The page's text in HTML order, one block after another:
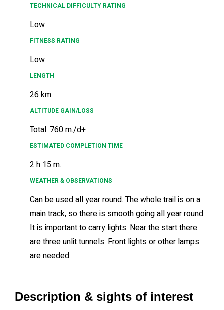
TECHNICAL DIFFICULTY RATING
Low
FITNESS RATING
Low
LENGTH
26 km
ALTITUDE GAIN/LOSS
Total: 760 m./d+
ESTIMATED COMPLETION TIME
2 h 15 m.
WEATHER & OBSERVATIONS
Can be used all year round. The whole trail is on a
main track, so there is smooth going all year round.
It is important to carry lights. Near the start there
are three unlit tunnels. Front lights or other lamps
are needed.
Description & sights of interest